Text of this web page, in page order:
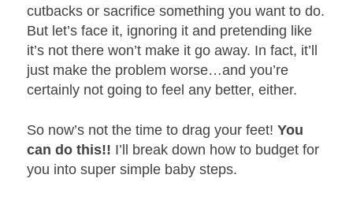
cutbacks or sacrifice something you want to do.
But let’s face it, ignoring it and pretending like
it’s not there won’t make it go away. In fact, it’ll
just make the problem worse…and you’re
certainly not going to feel any better, either.
So now’s not the time to drag your feet!You
can do this!! I’ll break down how to budget for
you into super simple baby steps.